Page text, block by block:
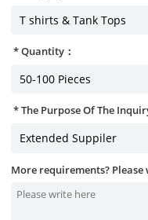
Quantity：
The Purpose Of The
More requirements? Please